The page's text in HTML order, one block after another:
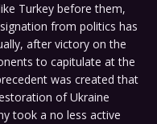
Turkey before them,
from politics has
after victory on the
to capitulate at the
was created that
of Ukraine
took a no less active